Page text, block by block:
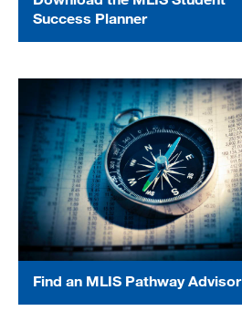
Success Planner
Find an MLIS Pathway Advisor